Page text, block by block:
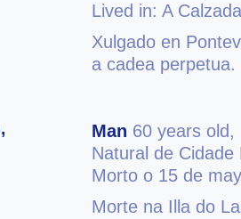
Lived in: A
Xulgado en
a cadea
Man 60 years old,
Natural de Cidade
Morto o 15 de
Morte na Illa do